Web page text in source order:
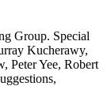
Group. Special
Kucherawy,
, Peter Yee, Robert